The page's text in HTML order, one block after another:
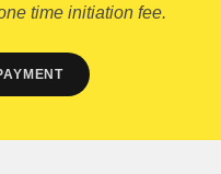
time initiation fee.